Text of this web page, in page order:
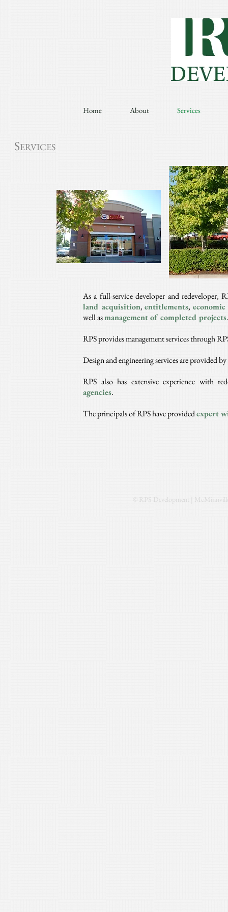
Home About Services
SERVICES
As a full-service developer and redeveloper,
land acquisition, entitlements, economic
well asmanagement of completed projects.
RPS provides management services through
Design and engineering services are provided
RPS also has extensive experience with
agencies.
The principals of RPS have providedexpert
© RPS Development |